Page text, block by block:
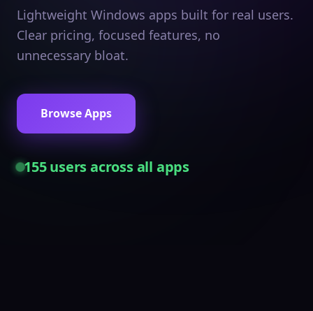
Lightweight Windows apps built for real users.
Clear pricing, focused features, no
unnecessary bloat.
Browse Apps
155users across all apps